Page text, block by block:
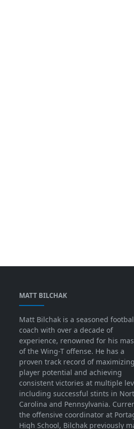
MATT BILCHAK
Matt Bilchak is a seasoned
coach with over a decade of
experience, renowned for his
of the Wing-T offense. He has a
proven track record of maximizing
player potential and achieving
consistent victories at multiple
including successful stints in
Carolina and Pennsylvania.
the offensive coordinator at
High School, Bilchak previously